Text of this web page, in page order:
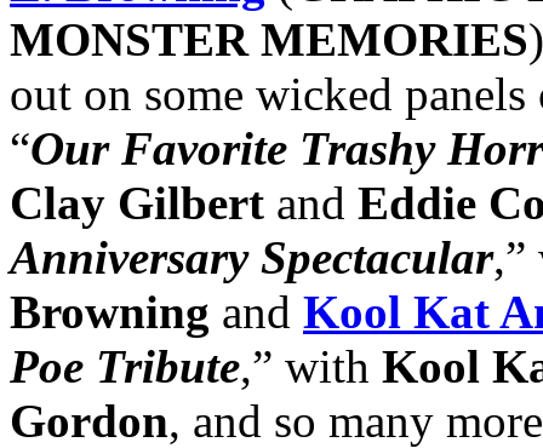
MONSTER MEMORIES
out on some wicked
“Our Favorite Trashy
Clay Gilbert and Eddie
Anniversary Spectacular
Browning and Kool Kat
Poe Tribute,” with Kool
Gordon, and so many